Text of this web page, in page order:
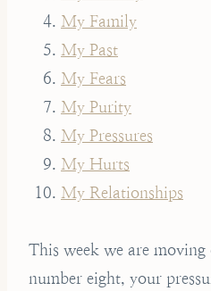
My Family
My Past
My Fears
My Purity
My Pressures
My Hurts
My Relationships
This week we are
number eight, your